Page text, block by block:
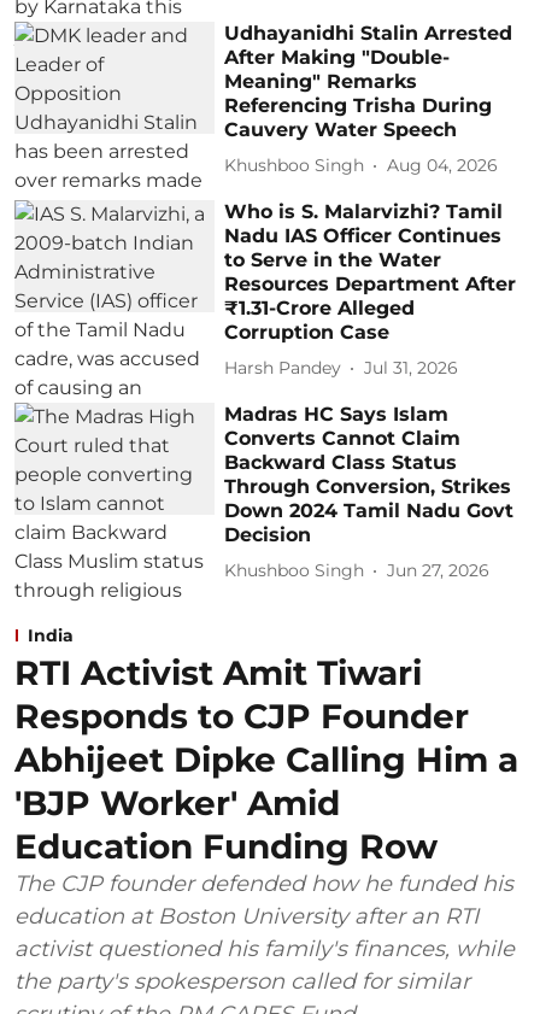
Udhayanidhi Stalin Arrested
After Making "Double-
Meaning" Remarks
Referencing Trisha During
Cauvery Water Speech
Khushboo Singh Aug 04, 2026
Who is S. Malarvizhi? Tamil
Nadu IAS Officer Continues
to Serve in the Water
Resources Department After
₹1.31-Crore Alleged
Corruption Case
Harsh Pandey Jul 31, 2026
Madras HC Says Islam
Converts Cannot Claim
Backward Class Status
Through Conversion, Strikes
Down 2024 Tamil Nadu Govt
Decision
Khushboo Singh Jun 27, 2026
India
RTI Activist Amit Tiwari
Responds to CJP Founder
Abhijeet Dipke Calling Him a
'BJP Worker' Amid
Education Funding Row
The CJP founder defended how he funded his
education at Boston University after an RTI
activist questioned his family's finances, while
the party's spokesperson called for similar